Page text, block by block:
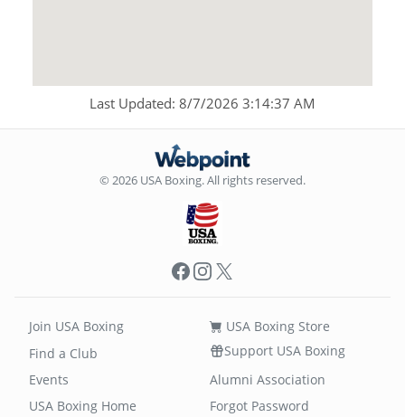
Last Updated: 8/7/2026 3:14:37 AM
© 2026 USA Boxing. All rights reserved.
Facebook
Instagram
X
Join USA Boxing
Find a Club
Events
USA Boxing Store
Support USA Boxing
Alumni Association
USA Boxing Home
Forgot Password